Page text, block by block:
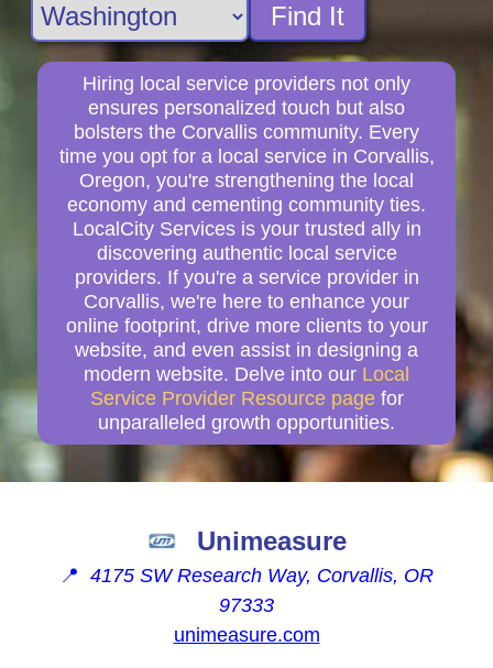
Find It
Hiring local service providers not only
ensures personalized touch but also
bolsters the Corvallis community. Every
time you opt for a local service in Corvallis,
Oregon, you're strengthening the local
economy and cementing community ties.
LocalCity Services is your trusted ally in
discovering authentic local service
providers. If you're a service provider in
Corvallis, we're here to enhance your
online footprint, drive more clients to your
website, and even assist in designing a
modern website. Delve into our Local
Service Provider Resource page for
unparalleled growth opportunities.
Unimeasure
📍 4175 SW Research Way, Corvallis, OR
97333
unimeasure.com